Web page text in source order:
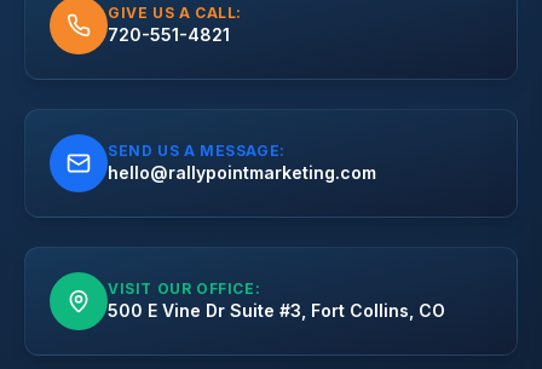
GIVE US A CALL:
720-551-4821
SEND US A MESSAGE:
hello@rallypointmarketing.com
VISIT OUR OFFICE:
500 E Vine Dr Suite #3, Fort Collins, CO